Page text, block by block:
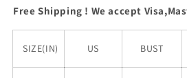
Free Shipping ! We accept
SIZE(IN) US BUST